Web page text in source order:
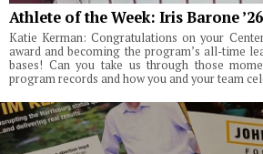
Athlete of the Week: Iris Barone ’26
Katie Kerman: Congratulations on your
award and becoming the program’s all-time
bases! Can you take us through those
program records and how you and your team